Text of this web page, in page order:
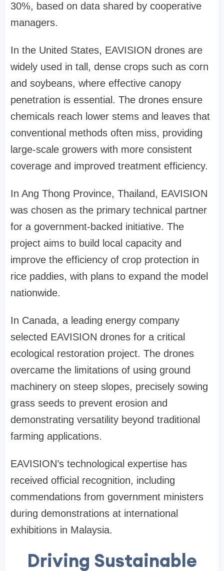
30%, based on data shared by cooperative
managers.
In the United States, EAVISION drones are
widely used in tall, dense crops such as corn
and soybeans, where effective canopy
penetration is essential. The drones ensure
chemicals reach lower stems and leaves that
conventional methods often miss, providing
large-scale growers with more consistent
coverage and improved treatment efficiency.
In Ang Thong Province, Thailand, EAVISION
was chosen as the primary technical partner
for a government-backed initiative. The
project aims to build local capacity and
improve the efficiency of crop protection in
rice paddies, with plans to expand the model
nationwide.
In Canada, a leading energy company
selected EAVISION drones for a critical
ecological restoration project. The drones
overcame the limitations of using ground
machinery on steep slopes, precisely sowing
grass seeds to prevent erosion and
demonstrating versatility beyond traditional
farming applications.
EAVISION’s technological expertise has
received official recognition, including
commendations from government ministers
during demonstrations at international
exhibitions in Malaysia.
Driving Sustainable